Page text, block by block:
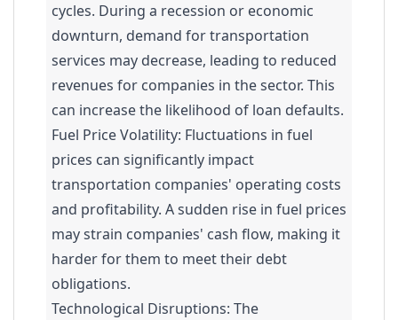
cycles. During a recession or economic
downturn, demand for transportation
services may decrease, leading to reduced
revenues for companies in the sector. This
can increase the likelihood of loan defaults.
Fuel Price Volatility: Fluctuations in fuel
prices can significantly impact
transportation companies' operating costs
and profitability. A sudden rise in fuel prices
may strain companies' cash flow, making it
harder for them to meet their debt
obligations.
Technological Disruptions: The